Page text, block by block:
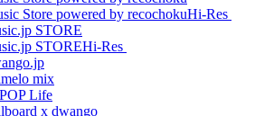
Hi-Res
Hi-Res